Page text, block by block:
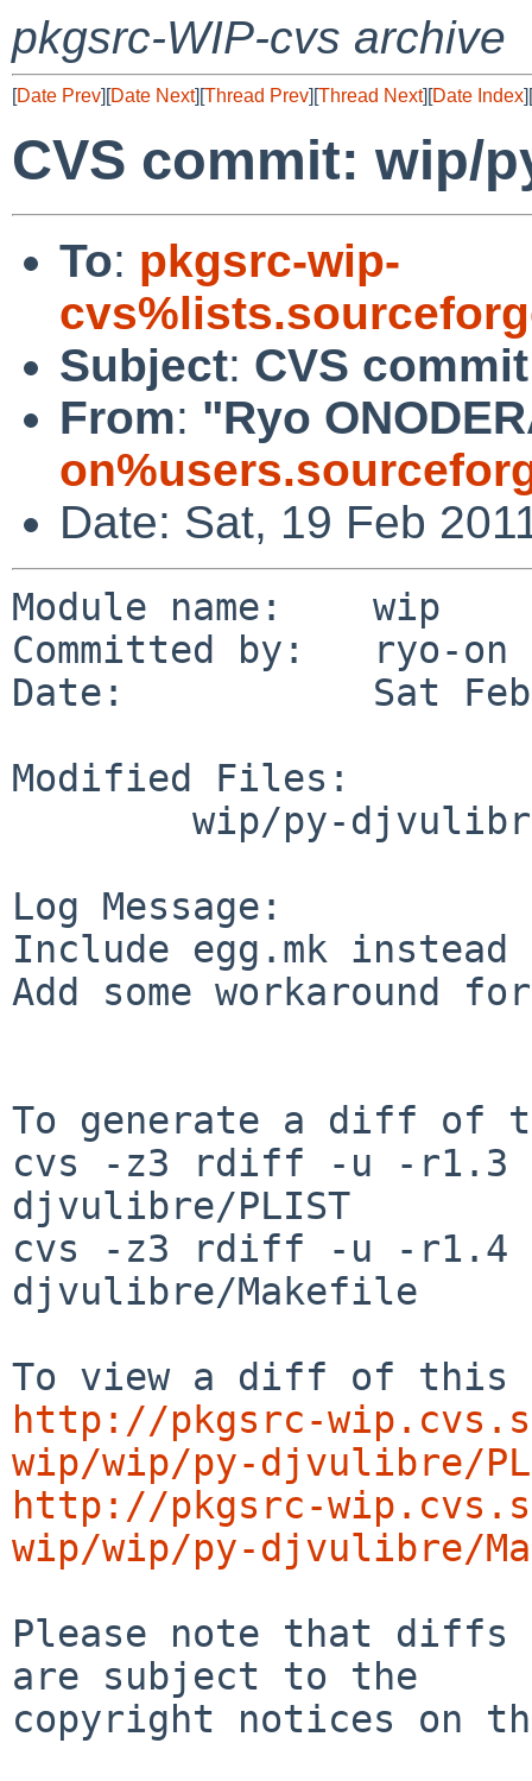
pkgsrc-WIP-cvs archive
[Date Prev][Date Next][Thread Prev][Thread Next][Date Index][
CVS commit: wip/
To: pkgsrc-wip-
Subject: CVS
From: "Ryo
Date: Sat, 19 Feb
Module name:    wip
Committed by:   ryo-on
Date:           Sat Feb
Modified Files:
Log Message:
Include egg.mk
Add some workaround
To generate a diff of
cvs -z3 rdiff -u -r1.3
djvulibre/PLIST
cvs -z3 rdiff -u -r1.4
djvulibre/Makefile
http://pkgsrc-
wip/wip/py-djvulibre/
http://pkgsrc-
wip/wip/py-djvulibre/
Please note that diffs
are subject to the
copyright notices on